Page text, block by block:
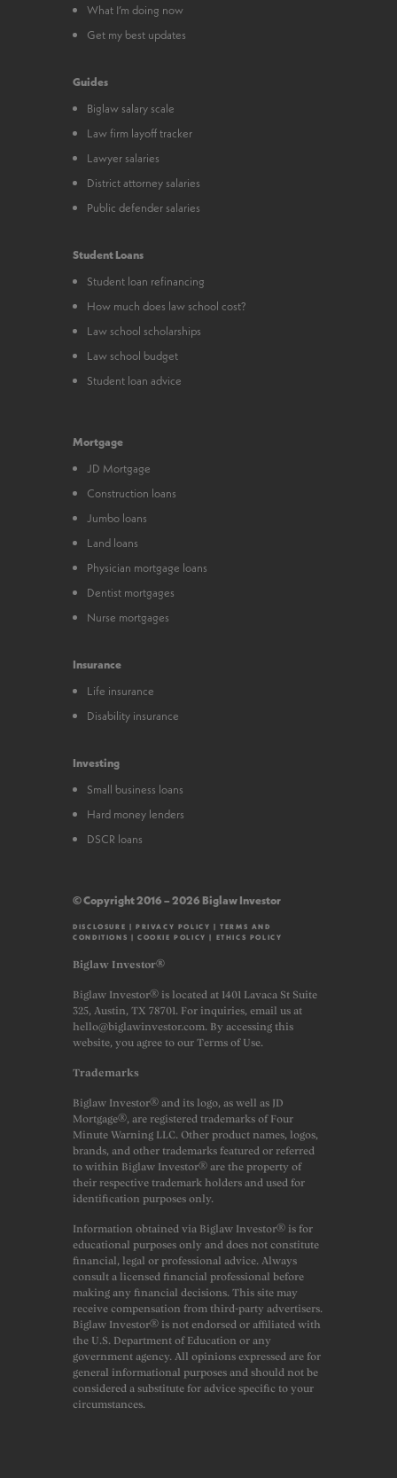
What I’m doing now
Get my best updates
Guides
Biglaw salary scale
Law firm layoff tracker
Lawyer salaries
District attorney salaries
Public defender salaries
Student Loans
Student loan refinancing
How much does law school cost?
Law school scholarships
Law school budget
Student loan advice
Mortgage
JD Mortgage
Construction loans
Jumbo loans
Land loans
Physician mortgage loans
Dentist mortgages
Nurse mortgages
Insurance
Life insurance
Disability insurance
Investing
Small business loans
Hard money lenders
DSCR loans
© Copyright 2016 – 2026 Biglaw Investor
DISCLOSURE |PRIVACY POLICY |TERMS AND
CONDITIONS |COOKIE POLICY | ETHICS POLICY
Biglaw Investor®
Biglaw Investor® is located at 1401 Lavaca St Suite
325, Austin, TX 78701. For inquiries, email us at
hello@biglawinvestor.com. By accessing this
website, you agree to our Terms of Use.
Trademarks
Biglaw Investor® and its logo, as well as JD
Mortgage®, are registered trademarks of Four
Minute Warning LLC. Other product names, logos,
brands, and other trademarks featured or referred
to within Biglaw Investor® are the property of
their respective trademark holders and used for
identification purposes only.
Information obtained via Biglaw Investor® is for
educational purposes only and does not constitute
financial, legal or professional advice. Always
consult a licensed financial professional before
making any financial decisions. This site may
receive compensation from third-party advertisers.
Biglaw Investor® is not endorsed or affiliated with
the U.S. Department of Education or any
government agency. All opinions expressed are for
general informational purposes and should not be
considered a substitute for advice specific to your
circumstances.